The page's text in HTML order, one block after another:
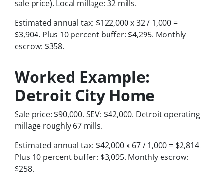
sale price). Local millage: 32 mills.
Estimated annual tax: $122,000 x 32 / 1,000 =
$3,904. Plus 10 percent buffer: $4,295. Monthly
escrow: $358.
Worked Example:
Detroit City Home
Sale price: $90,000. SEV: $42,000. Detroit operating
millage roughly 67 mills.
Estimated annual tax: $42,000 x 67 / 1,000 = $2,814.
Plus 10 percent buffer: $3,095. Monthly escrow:
$258.